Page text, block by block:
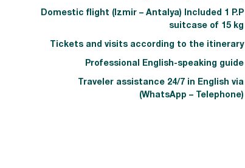
Domestic flight (Izmir – Antalya) Included 1 P.P
suitcase of 15 kg
Tickets and visits according to the itinerary
Professional English-speaking guide
Traveler assistance 24/7 in English via
(WhatsApp – Telephone)